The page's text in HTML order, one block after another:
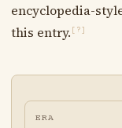
encyclopedia-
this entry. [?]
ERA